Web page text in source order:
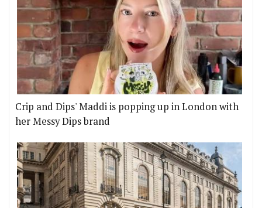
Crip and Dips' Maddi is popping up in London with
her Messy Dips brand